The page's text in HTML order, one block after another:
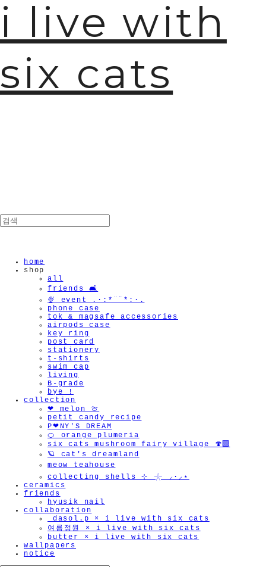
i live with
six cats
home
shop
all
friends 🛋️
🍨 event .·:*¨¨*:·.
phone case
tok & magsafe accessories
airpods case
key ring
post card
stationery
t-shirts
swim cap
living
B-grade
bye !
collection
❤︎ melon 🍈
petit candy recipe
P❤︎NY'S DREAM
🍊 orange plumeria
six cats mushroom fairy village 🍄‍🟫
🪐 cat's dreamland
meow teahouse
collecting shells ⊹ 𓇼 ⸝·⸝⋆
ceramics
friends
hyusik_nail
collaboration
_dasol.p × i live with six cats
여름정원 × i live with six cats
butter × i live with six cats
wallpapers
notice